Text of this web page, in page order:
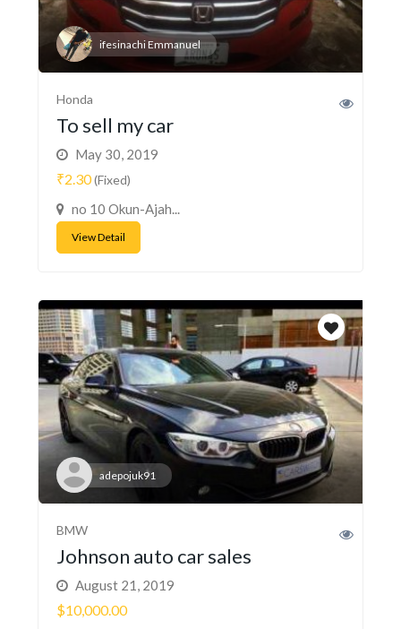
ifesinachi Emmanuel
Honda
To sell my car
May 30, 2019
₹2.30(Fixed)
no 10 Okun-Ajah...
View Detail
adepojuk91
BMW
Johnson auto car sales
August 21, 2019
$10,000.00